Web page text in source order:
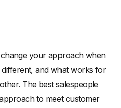
your approach when
different, and what works for
The best salespeople
to meet customer